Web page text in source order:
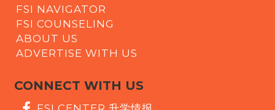
FSI NAVIGATOR
FSI COUNSELING
ABOUT US
ADVERTISE WITH US
CONNECT WITH US